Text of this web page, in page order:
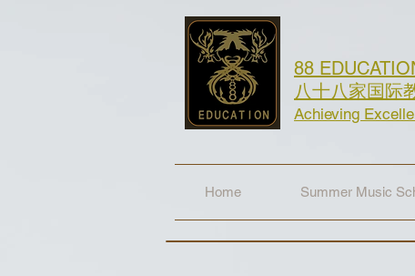
88
八十八家国际
Achieving
Home Summer Music